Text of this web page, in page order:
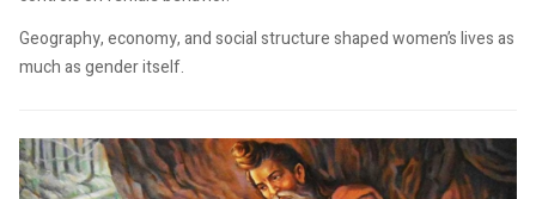
Geography, economy, and social structure shaped women’s lives as
much as gender itself.